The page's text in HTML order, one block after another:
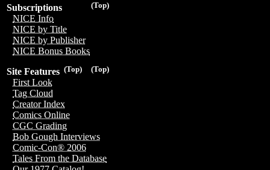
(Top)
Subscriptions
NICE Info
NICE by Title
NICE by Publisher
NICE Bonus Books
(Top)
(Top)
Site Features
First Look
Tag Cloud
Creator Index
Comics Online
CGC Grading
Bob Gough Interviews
Comic-Con® 2006
Tales From the Database